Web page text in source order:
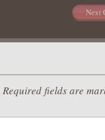
Next
Required fields are